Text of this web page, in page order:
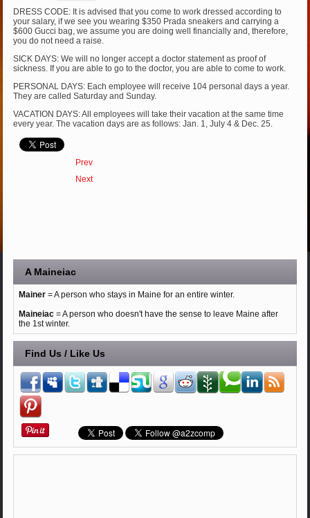
DRESS CODE: It is advised that you come to work dressed according to
your salary, if we see you wearing $350 Prada sneakers and carrying a
$600 Gucci bag, we assume you are doing well financially and, therefore,
you do not need a raise.
SICK DAYS: We will no longer accept a doctor statement as proof of
sickness. If you are able to go to the doctor, you are able to come to work.
PERSONAL DAYS: Each employee will receive 104 personal days a year.
They are called Saturday and Sunday.
VACATION DAYS: All employees will take their vacation at the same time
every year. The vacation days are as follows: Jan. 1, July 4 & Dec. 25.
Prev
Next
A Maineiac
Mainer= A person who stays in Maine for an entire winter.
Maineiac= A person who doesn't have the sense to leave Maine after
the 1st winter.
Find Us / Like Us